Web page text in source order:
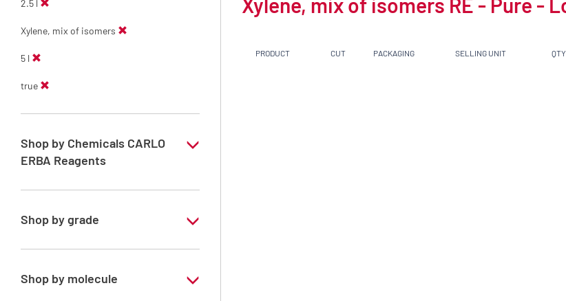
2.5 l
Xylene, mix of isomers
5 l
true
Shop by Chemicals CARLO
ERBA Reagents
YES
Shop by grade
Technical Grade
Shop by molecule
PRODUCT CUT PACKAGING SELLING UNIT QTY